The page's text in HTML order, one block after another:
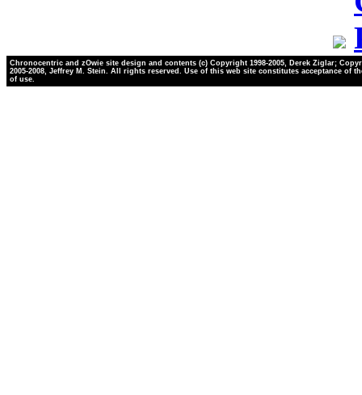
Chronocentric and zOwie site design and contents (c) Copyright 1998-2005, Derek Ziglar;
2005-2008, Jeffrey M. Stein. All rights reserved. Use of this web site constitutes acceptance of
of use.